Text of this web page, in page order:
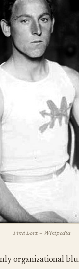
Fred Lorz – Wikipedia
organizational